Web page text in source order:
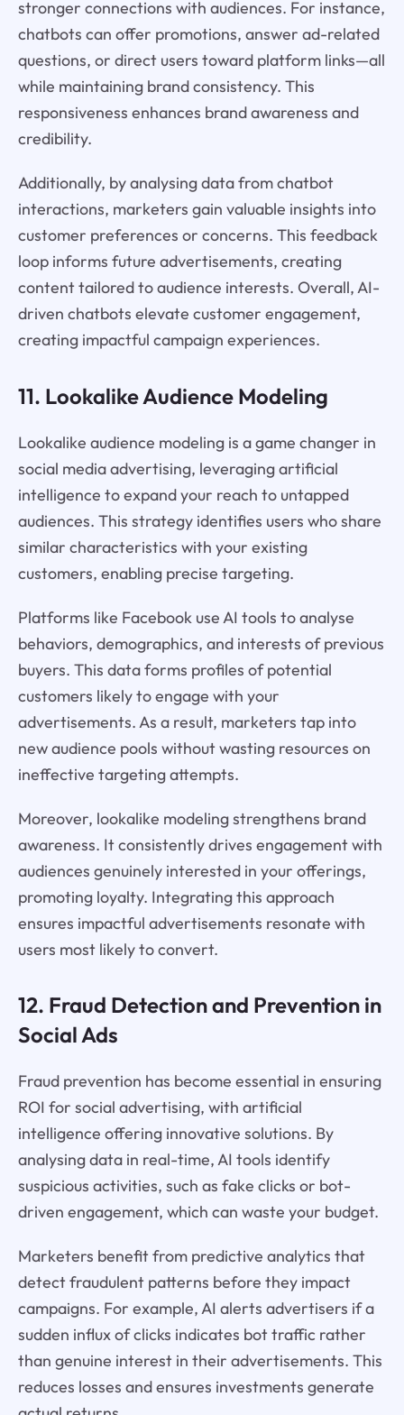
stronger connections with audiences. For instance,
chatbots can offer promotions, answer ad-related
questions, or direct users toward platform links—all
while maintaining brand consistency. This
responsiveness enhances brand awareness and
credibility.
Additionally, by analysing data from chatbot
interactions, marketers gain valuable insights into
customer preferences or concerns. This feedback
loop informs future advertisements, creating
content tailored to audience interests. Overall, AI-
driven chatbots elevate customer engagement,
creating impactful campaign experiences.
11. Lookalike Audience Modeling
Lookalike audience modeling is a game changer in
social media advertising, leveraging artificial
intelligence to expand your reach to untapped
audiences. This strategy identifies users who share
similar characteristics with your existing
customers, enabling precise targeting.
Platforms like Facebook use AI tools to analyse
behaviors, demographics, and interests of previous
buyers. This data forms profiles of potential
customers likely to engage with your
advertisements. As a result, marketers tap into
new audience pools without wasting resources on
ineffective targeting attempts.
Moreover, lookalike modeling strengthens brand
awareness. It consistently drives engagement with
audiences genuinely interested in your offerings,
promoting loyalty. Integrating this approach
ensures impactful advertisements resonate with
users most likely to convert.
12. Fraud Detection and Prevention in
Social Ads
Fraud prevention has become essential in ensuring
ROI for social advertising, with artificial
intelligence offering innovative solutions. By
analysing data in real-time, AI tools identify
suspicious activities, such as fake clicks or bot-
driven engagement, which can waste your budget.
Marketers benefit from predictive analytics that
detect fraudulent patterns before they impact
campaigns. For example, AI alerts advertisers if a
sudden influx of clicks indicates bot traffic rather
than genuine interest in their advertisements. This
reduces losses and ensures investments generate